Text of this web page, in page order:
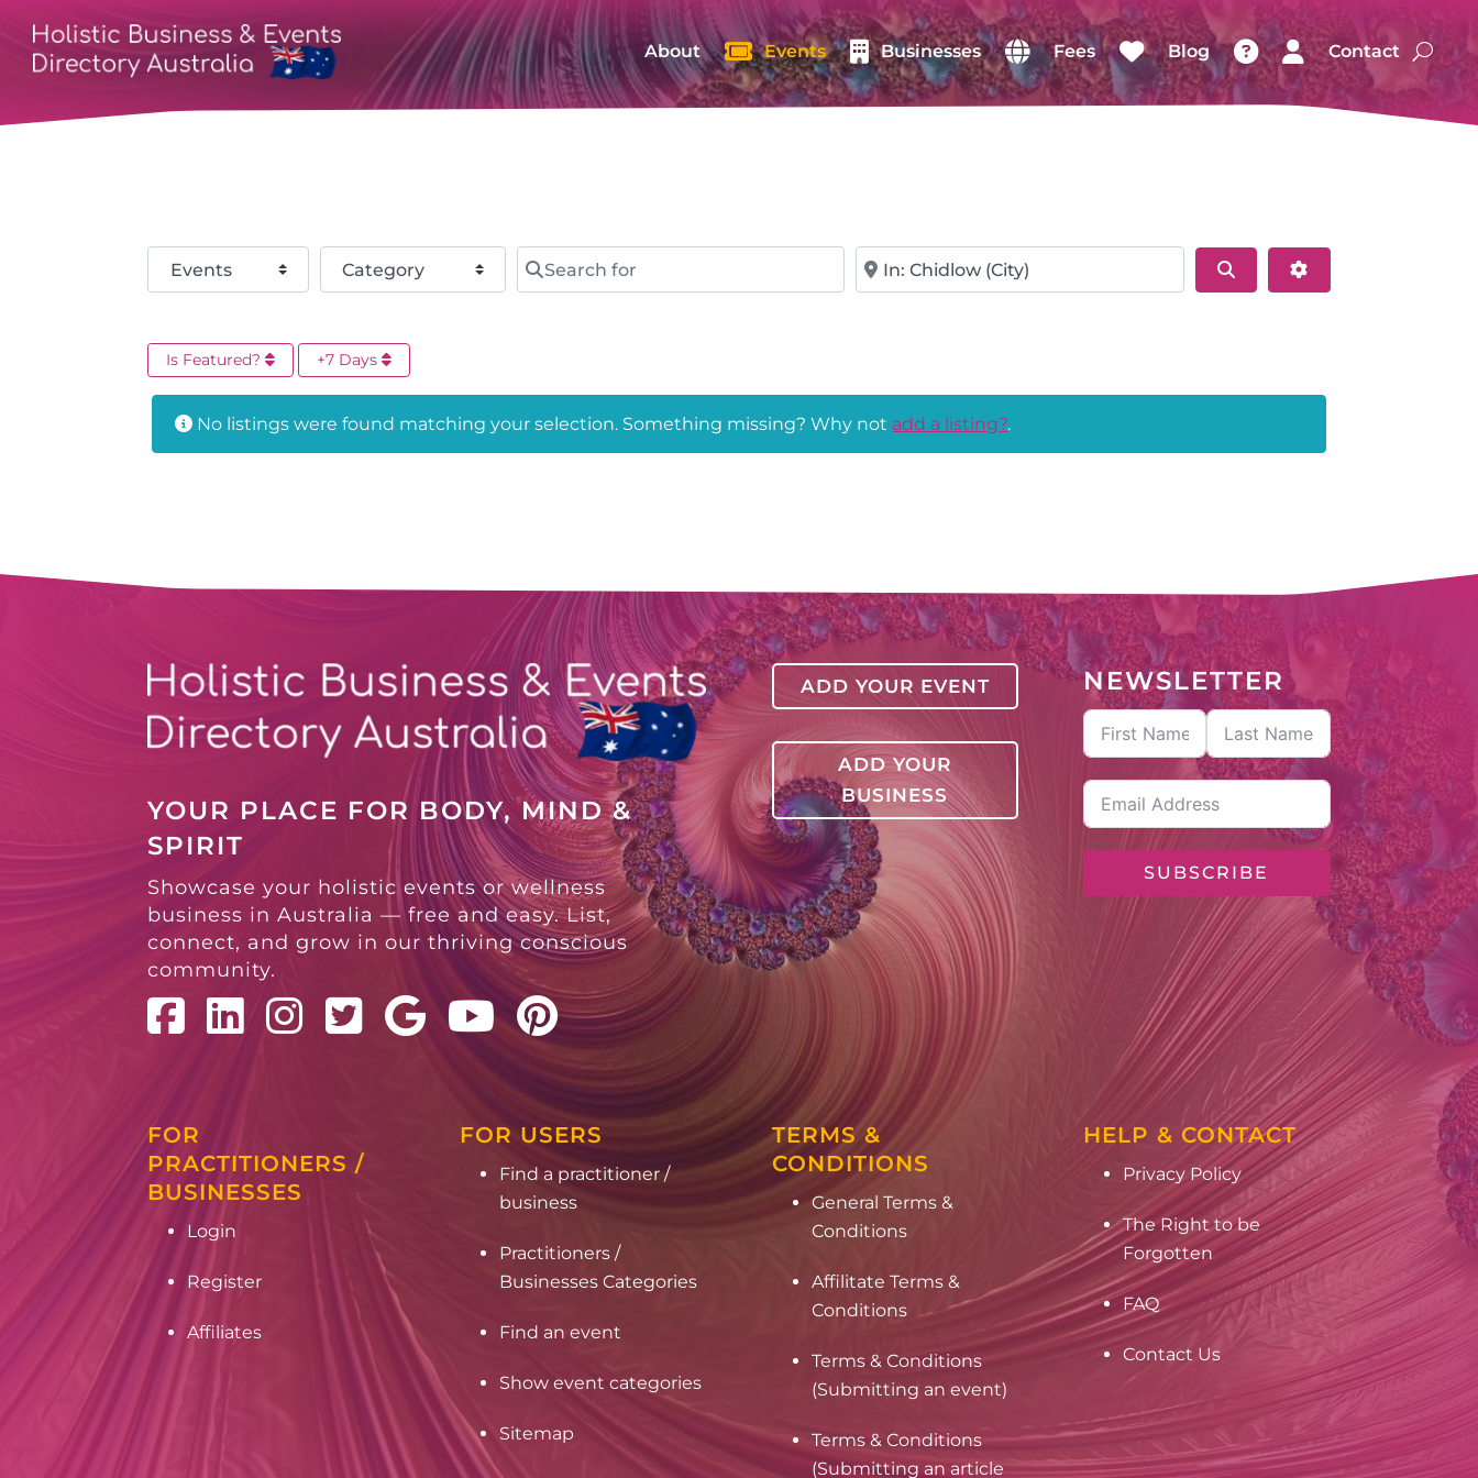
About Events Businesses Fees Blog Contact
Select search type Category Search for Near Search Advanced Filters
Is Featured? +7 Days
No listings were found matching your selection. Something missing? Why not add a listing?.
YOUR PLACE FOR BODY, MIND &
SPIRIT
Showcase your holistic events or wellness
business in Australia — free and easy. List,
connect, and grow in our thriving conscious
community.
ADD YOUR EVENT
ADD YOUR
BUSINESS
NEWSLETTER
SUBSCRIBE
FOR
PRACTITIONERS /
BUSINESSES
Login
Register
Affiliates
FOR USERS
Find a practitioner /
business
Practitioners /
Businesses Categories
Find an event
Show event categories
Sitemap
TERMS &
CONDITIONS
General Terms &
Conditions
Affilitate Terms &
Conditions
Terms & Conditions
(Submitting an event)
Terms & Conditions
(Submitting an article
HELP & CONTACT
Privacy Policy
The Right to be
Forgotten
FAQ
Contact Us